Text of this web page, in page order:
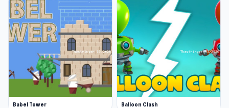
Babel Tower Balloon Clash